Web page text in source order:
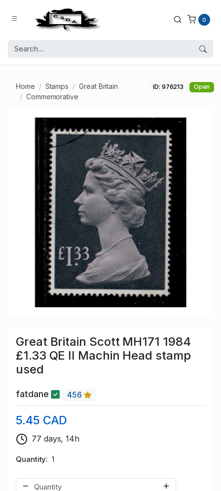
0
Home Stamps
Great Britain
Commemorative
ID: 976213 Open
Great Britain Scott MH171 1984
£1.33 QE II Machin Head stamp
used
fatdane 456
5.45 CAD
77 days, 14h
Quantity 1